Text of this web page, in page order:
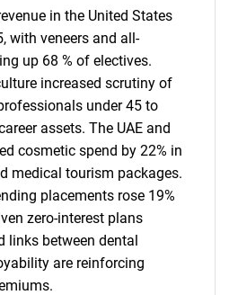
in the United States
with veneers and all-
up 68 % of electives.
increased scrutiny of
under 45 to
assets. The UAE and
cosmetic spend by 22% in
medical tourism packages.
placements rose 19%
zero-interest plans
links between dental
are reinforcing